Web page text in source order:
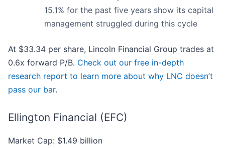
15.1% for the past five years show its capital
management struggled during this cycle
At $33.34 per share, Lincoln Financial Group trades at
0.6x forward P/B. Check out our free in-depth
research report to learn more about why LNC doesn’t
pass our bar.
Ellington Financial (EFC)
Market Cap: $1.49 billion